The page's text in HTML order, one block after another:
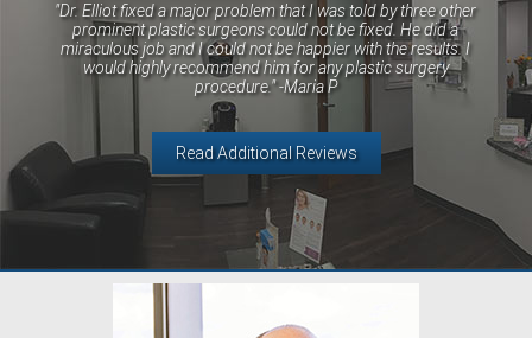
"Dr. Elliot fixed a major problem that I was told by three other
prominent plastic surgeons could not be fixed. He did a
miraculous job and I could not be happier with the results. I
would highly recommend him for any plastic surgery
procedure." -Maria P
Read Additional Reviews